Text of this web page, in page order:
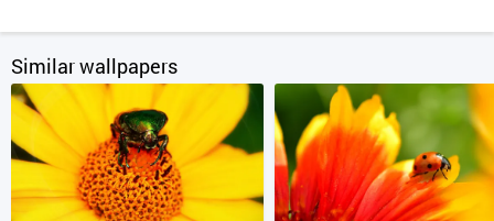
Similar wallpapers